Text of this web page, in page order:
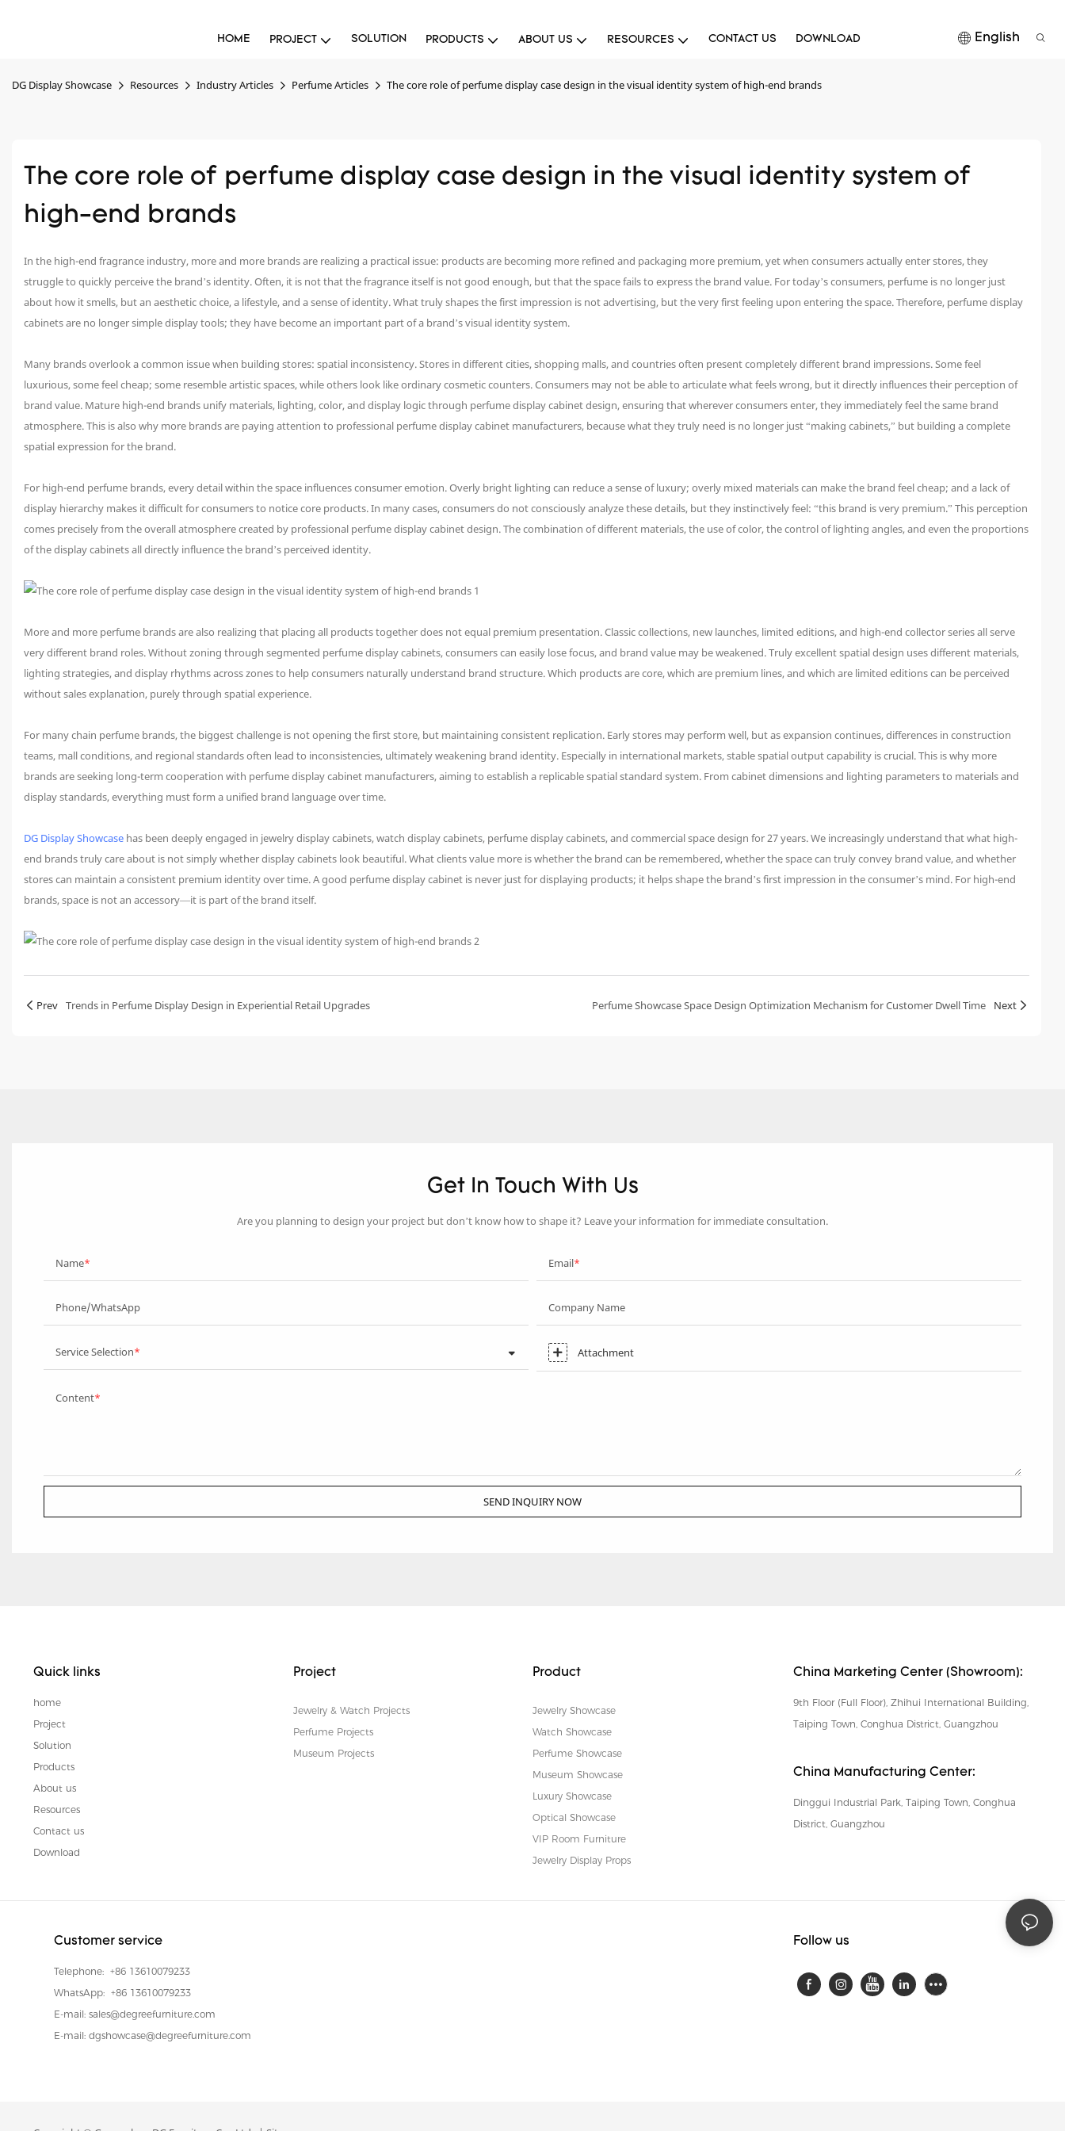
HOME PROJECT SOLUTION PRODUCTS ABOUT US RESOURCES CONTACT US DOWNLOAD English
DG Display Showcase Resources Industry Articles Perfume Articles The core role of perfume display case design in the visual identity system of high-end brands
The core role of perfume display case design in the visual identity system of
high-end brands
In the high-end fragrance industry, more and more brands are realizing a practical issue: products are becoming more refined and packaging more premium, yet when consumers actually enter stores, they
struggle to quickly perceive the brand’s identity. Often, it is not that the fragrance itself is not good enough, but that the space fails to express the brand value. For today’s consumers, perfume is no longer just
about how it smells, but an aesthetic choice, a lifestyle, and a sense of identity. What truly shapes the first impression is not advertising, but the very first feeling upon entering the space. Therefore, perfume display
cabinets are no longer simple display tools; they have become an important part of a brand’s visual identity system.
Many brands overlook a common issue when building stores: spatial inconsistency. Stores in different cities, shopping malls, and countries often present completely different brand impressions. Some feel
luxurious, some feel cheap; some resemble artistic spaces, while others look like ordinary cosmetic counters. Consumers may not be able to articulate what feels wrong, but it directly influences their perception of
brand value. Mature high-end brands unify materials, lighting, color, and display logic through perfume display cabinet design, ensuring that wherever consumers enter, they immediately feel the same brand
atmosphere. This is also why more brands are paying attention to professional perfume display cabinet manufacturers, because what they truly need is no longer just “making cabinets,” but building a complete
spatial expression for the brand.
For high-end perfume brands, every detail within the space influences consumer emotion. Overly bright lighting can reduce a sense of luxury; overly mixed materials can make the brand feel cheap; and a lack of
display hierarchy makes it difficult for consumers to notice core products. In many cases, consumers do not consciously analyze these details, but they instinctively feel: “this brand is very premium.” This perception
comes precisely from the overall atmosphere created by professional perfume display cabinet design. The combination of different materials, the use of color, the control of lighting angles, and even the proportions
of the display cabinets all directly influence the brand’s perceived identity.
More and more perfume brands are also realizing that placing all products together does not equal premium presentation. Classic collections, new launches, limited editions, and high-end collector series all serve
very different brand roles. Without zoning through segmented perfume display cabinets, consumers can easily lose focus, and brand value may be weakened. Truly excellent spatial design uses different materials,
lighting strategies, and display rhythms across zones to help consumers naturally understand brand structure. Which products are core, which are premium lines, and which are limited editions can be perceived
without sales explanation, purely through spatial experience.
For many chain perfume brands, the biggest challenge is not opening the first store, but maintaining consistent replication. Early stores may perform well, but as expansion continues, differences in construction
teams, mall conditions, and regional standards often lead to inconsistencies, ultimately weakening brand identity. Especially in international markets, stable spatial output capability is crucial. This is why more
brands are seeking long-term cooperation with perfume display cabinet manufacturers, aiming to establish a replicable spatial standard system. From cabinet dimensions and lighting parameters to materials and
display standards, everything must form a unified brand language over time.
DG Display Showcase has been deeply engaged in jewelry display cabinets, watch display cabinets, perfume display cabinets, and commercial space design for 27 years. We increasingly understand that what high-
end brands truly care about is not simply whether display cabinets look beautiful. What clients value more is whether the brand can be remembered, whether the space can truly convey brand value, and whether
stores can maintain a consistent premium identity over time. A good perfume display cabinet is never just for displaying products; it helps shape the brand’s first impression in the consumer’s mind. For high-end
brands, space is not an accessory—it is part of the brand itself.
Prev Trends in Perfume Display Design in Experiential Retail Upgrades Perfume Showcase Space Design Optimization Mechanism for Customer Dwell Time Next
Get In Touch With Us
Are you planning to design your project but don’t know how to shape it? Leave your information for immediate consultation.
Name Email
Phone/WhatsApp Company Name
Service Selection Attachment
Content
SEND INQUIRY NOW
Quick links
home
Project
Solution
Products
About us
Resources
Contact us
Download
Project
Jewelry & Watch Projects
Perfume Projects
Museum Projects
Product
Jewelry Showcase
Watch Showcase
Perfume Showcase
Museum Showcase
Luxury Showcase
Optical Showcase
VIP Room Furniture
Jewelry Display Props
China Marketing Center (Showroom):
9th Floor (Full Floor), Zhihui International Building,
Taiping Town, Conghua District, Guangzhou
China Manufacturing Center:
Dinggui Industrial Park, Taiping Town, Conghua
District, Guangzhou
Customer service
Telephone: +86 13610079233
WhatsApp: +86 13610079233
E-mail:sales@degreefurniture.com
E-mail:dgshowcase@degreefurniture.com
Follow us